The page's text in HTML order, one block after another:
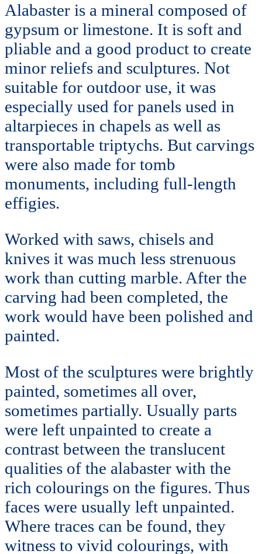
Alabaster is a mineral composed of
gypsum or limestone. It is soft and
pliable and a good product to create
minor reliefs and sculptures. Not
suitable for outdoor use, it was
especially used for panels used in
altarpieces in chapels as well as
transportable triptychs. But carvings
were also made for tomb
monuments, including full-length
effigies.
Worked with saws, chisels and
knives it was much less strenuous
work than cutting marble. After the
carving had been completed, the
work would have been polished and
painted.
Most of the sculptures were brightly
painted, sometimes all over,
sometimes partially. Usually parts
were left unpainted to create a
contrast between the translucent
qualities of the alabaster with the
rich colourings on the figures. Thus
faces were usually left unpainted.
Where traces can be found, they
witness to vivid colourings, with